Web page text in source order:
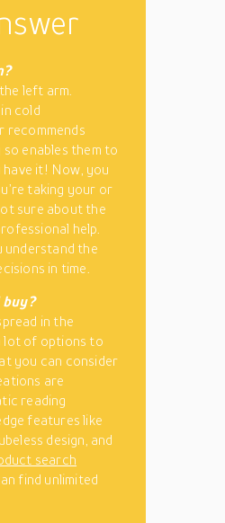
left arm.
cold
recommends
enables them to
it! Now, you
taking your or
sure about the
help.
understand the
in time.
buy?
in the
lot of options to
you can consider
are
reading
features like
design, and
search
find unlimited